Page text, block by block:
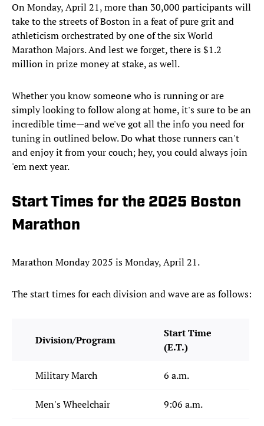
On Monday, April 21, more than 30,000 participants will
take to the streets of Boston in a feat of pure grit and
athleticism orchestrated by one of the six World
Marathon Majors. And lest we forget, there is $1.2
million in prize money at stake, as well.
Whether you know someone who is running or are
simply looking to follow along at home, it's sure to be an
incredible time—and we've got all the info you need for
tuning in outlined below. Do what those runners can't
and enjoy it from your couch; hey, you could always join
'em next year.
Start Times for the 2025 Boston
Marathon
Marathon Monday 2025 is Monday, April 21.
The start times for each division and wave are as follows:
Division/Program
Start Time
(E.T.)
Military March 6 a.m.
Men's Wheelchair 9:06 a.m.